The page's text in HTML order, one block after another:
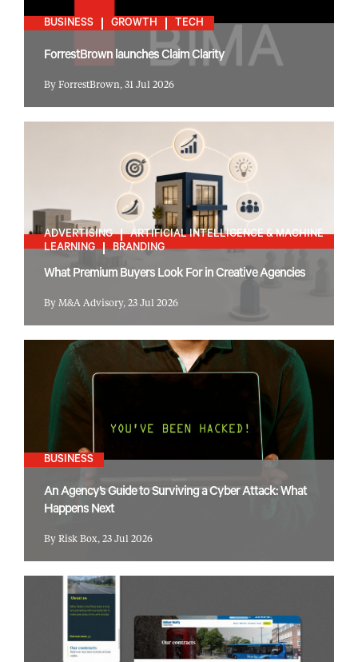
BUSINESS GROWTH TECH
ForrestBrown launches Claim Clarity
By ForrestBrown, 31 Jul 2026
ADVERTISING
ARTIFICIAL INTELLIGENCE & MACHINE
LEARNING
BRANDING
What Premium Buyers Look For in Creative Agencies
By M&A Advisory, 23 Jul 2026
BUSINESS
An Agency’s Guide to Surviving a Cyber Attack: What
Happens Next
By Risk Box, 23 Jul 2026